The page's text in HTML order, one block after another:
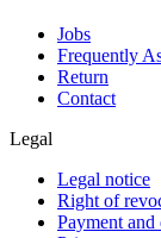
Jobs
Frequently
Return
Contact
Legal
Legal notice
Right of
Payment and